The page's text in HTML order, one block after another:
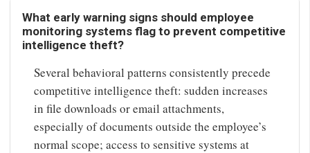
What early warning signs should employee
monitoring systems flag to prevent competitive
intelligence theft?
Several behavioral patterns consistently precede
competitive intelligence theft: sudden increases
in file downloads or email attachments,
especially of documents outside the employee’s
normal scope; access to sensitive systems at